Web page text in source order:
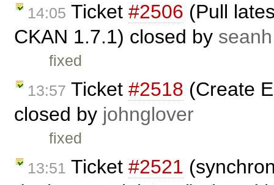
14:05 Ticket #2506 (Pull
CKAN 1.7.1) closed by seanh
fixed
13:57 Ticket #2518 (Create
closed by johnglover
fixed
13:51 Ticket #2521